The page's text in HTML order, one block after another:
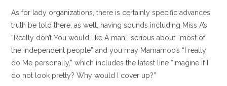
As for lady organizations, there is certainly specific advances
truth be told there, as well, having sounds including Miss A’s
“Really don’t You would like A man,” serious about “most of
the independent people” and you may Mamamoo’s “I really
do Me personally,” which includes the latest line “imagine if I
do not look pretty? Why would I cover up?”